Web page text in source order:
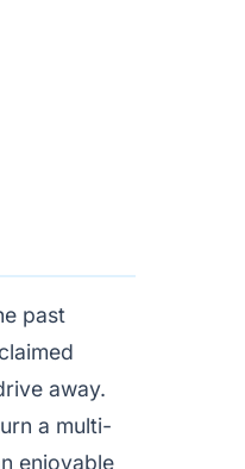
past
away.
a multi-
enjoyable